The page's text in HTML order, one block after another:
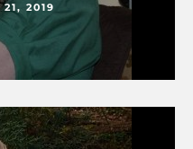
21, 2019